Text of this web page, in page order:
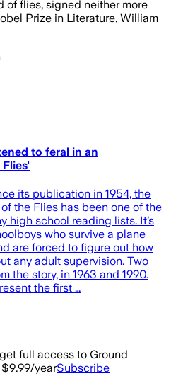
of flies, signed neither more
Prize in Literature, William
to feral in an
its publication in 1954, the
the Flies has been one of the
high school reading lists. It’s
who survive a plane
are forced to figure out how
any adult supervision. Two
the story, in 1963 and 1990.
the first …
full access to Ground
yearSubscribe